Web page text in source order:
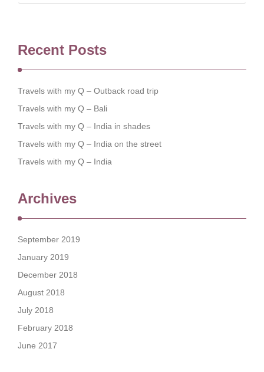
Recent Posts
Travels with my Q – Outback road trip
Travels with my Q – Bali
Travels with my Q – India in shades
Travels with my Q – India on the street
Travels with my Q – India
Archives
September 2019
January 2019
December 2018
August 2018
July 2018
February 2018
June 2017